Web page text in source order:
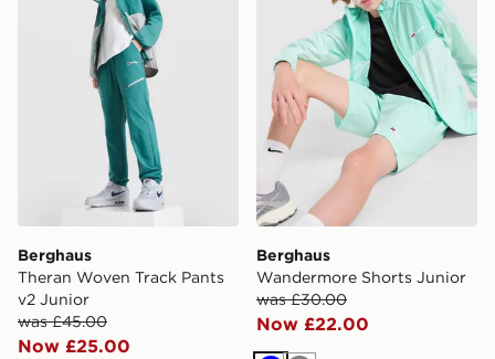
Berghaus
Theran Woven Track Pants
v2 Junior
was £45.00
Now £25.00
Berghaus
Wandermore Shorts Junior
was £30.00
Now £22.00